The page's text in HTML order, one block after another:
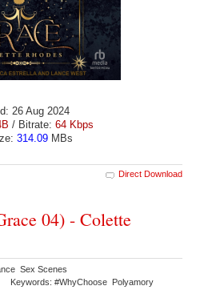
26 Aug 2024
/ Bitrate: 64 Kbps
314.09MBs
Direct Download
04) - Colette
Sex Scenes
Keywords: #WhyChoose Polyamory